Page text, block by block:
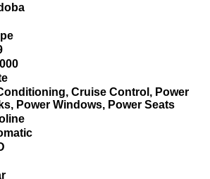
Cruise Control, Power
Power Windows, Power Seats